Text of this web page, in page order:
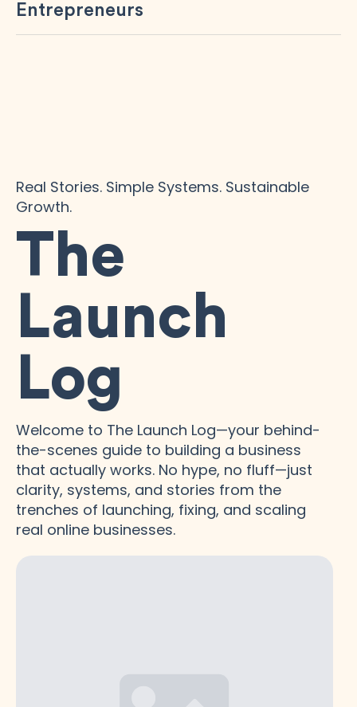
Real Stories. Simple Systems. Sustainable
Growth.
The
Launch
Log
Welcome to The Launch Log—your behind-
the-scenes guide to building a business
that actually works. No hype, no fluff—just
clarity, systems, and stories from the
trenches of launching, fixing, and scaling
real online businesses.
Entrepreneurs